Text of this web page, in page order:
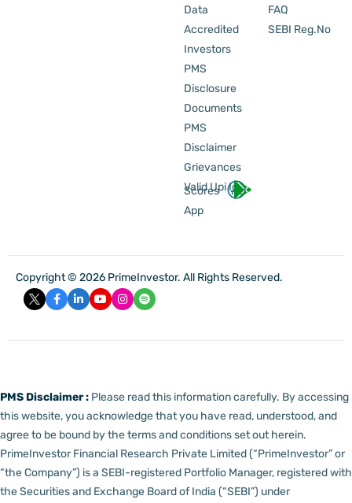
Data
Accredited
Investors
PMS
Disclosure
Documents
PMS
Disclaimer
Grievances
Valid Upi Id
Scores
App
FAQ
SEBI Reg.No
Copyright © 2026 PrimeInvestor. All Rights Reserved.
PMS Disclaimer : Please read this information carefully. By accessing
this website, you acknowledge that you have read, understood, and
agree to be bound by the terms and conditions set out herein.
PrimeInvestor Financial Research Private Limited (“PrimeInvestor” or
“the Company”) is a SEBI-registered Portfolio Manager, registered with
the Securities and Exchange Board of India (“SEBI”) under